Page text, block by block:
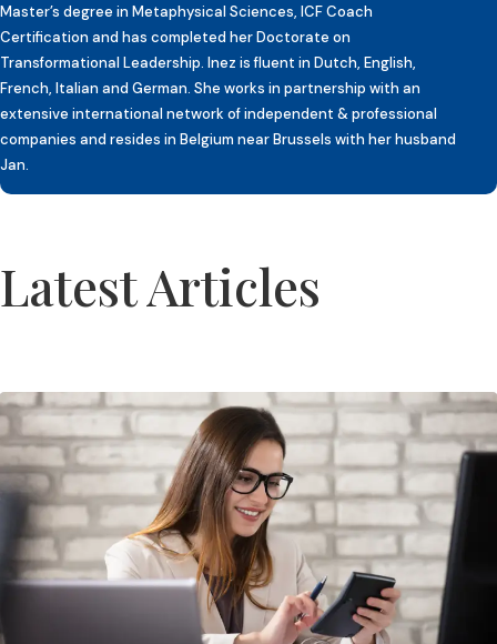
Master’s degree in Metaphysical Sciences, ICF Coach
Certification and has completed her Doctorate on
Transformational Leadership. Inez is fluent in Dutch, English,
French, Italian and German. She works in partnership with an
extensive international network of independent & professional
companies and resides in Belgium near Brussels with her husband
Jan.
Latest Articles